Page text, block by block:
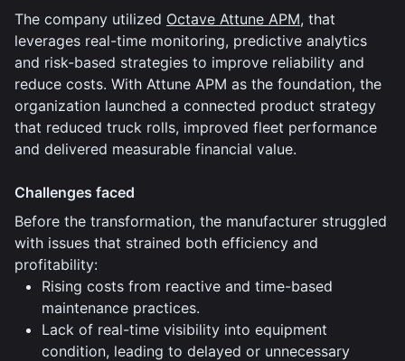
The company utilized Octave Attune APM, that
leverages real-time monitoring, predictive analytics
and risk-based strategies to improve reliability and
reduce costs. With Attune APM as the foundation, the
organization launched a connected product strategy
that reduced truck rolls, improved fleet performance
and delivered measurable financial value.
Challenges faced
Before the transformation, the manufacturer struggled
with issues that strained both efficiency and
profitability:
Rising costs from reactive and time-based
maintenance practices.
Lack of real-time visibility into equipment
condition, leading to delayed or unnecessary